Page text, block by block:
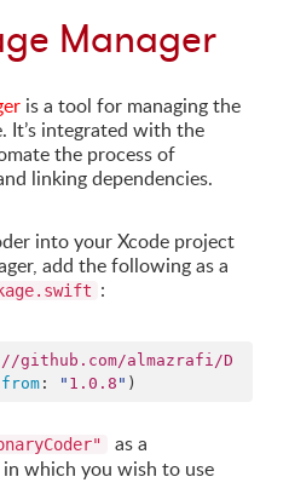
Manager
is a tool for managing the
integrated with the
the process of
linking dependencies.
into your Xcode project
add the following as a
:
github.com/almazrafi/D
from : " 1.0.8 " )
as a
which you wish to use